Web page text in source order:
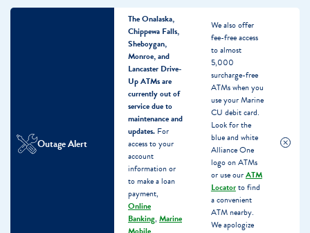
Outage Alert
The Onalaska,
Chippewa Falls,
Sheboygan,
Monroe, and
Lancaster Drive-
Up ATMs are
currently out of
service due to
maintenance and
updates. For
access to your
account
information or
to make a loan
payment,
Online
Banking, Marine
We also offer
fee-free access
to almost
5,000
surcharge-free
ATMs when you
use your Marine
CU debit card.
Look for the
blue and white
Alliance One
logo on ATMs
or use ourATM
Locatorto find
a convenient
ATM nearby.
We apologize